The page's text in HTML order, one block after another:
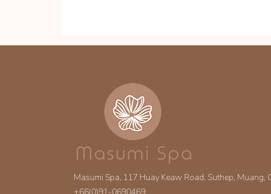
Masumi Spa, 117 Huay Keaw Road, Suthep, Muang,